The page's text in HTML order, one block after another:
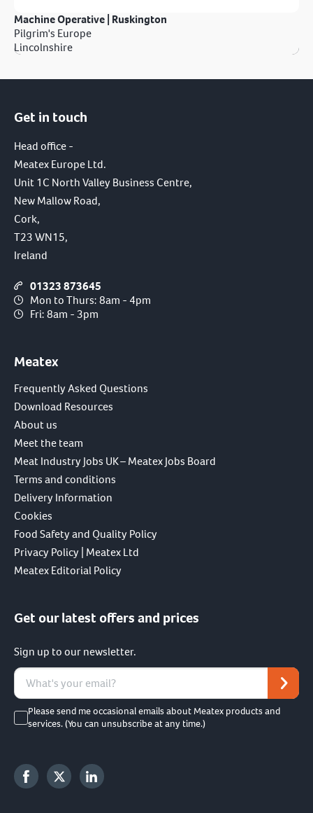
Machine Operative | Ruskington
Pilgrim's Europe
Lincolnshire
Get in touch
Head office -
Meatex Europe Ltd.
Unit 1C North Valley Business Centre,
New Mallow Road,
Cork,
T23 WN15,
Ireland
01323 873645
Mon to Thurs: 8am - 4pm
Fri: 8am - 3pm
Meatex
Frequently Asked Questions
Download Resources
About us
Meet the team
Meat Industry Jobs UK – Meatex Jobs Board
Terms and conditions
Delivery Information
Cookies
Food Safety and Quality Policy
Privacy Policy | Meatex Ltd
Meatex Editorial Policy
Get our latest offers and prices
Sign up to our newsletter.
Please send me occasional emails about Meatex products and
services. (You can unsubscribe at any time.)